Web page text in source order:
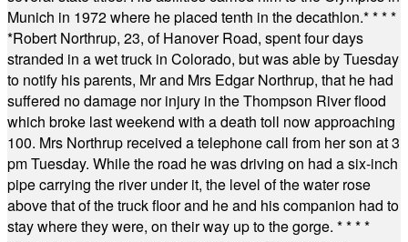
Munich in 1972 where he placed tenth in the decathlon.* * * *
*Robert Northrup, 23, of Hanover Road, spent four days
stranded in a wet truck in Colorado, but was able by Tuesday
to notify his parents, Mr and Mrs Edgar Northrup, that he had
suffered no damage nor injury in the Thompson River flood
which broke last weekend with a death toll now approaching
100. Mrs Northrup received a telephone call from her son at 3
pm Tuesday. While the road he was driving on had a six-inch
pipe carrying the river under it, the level of the water rose
above that of the truck floor and he and his companion had to
stay where they were, on their way up to the gorge. * * * *